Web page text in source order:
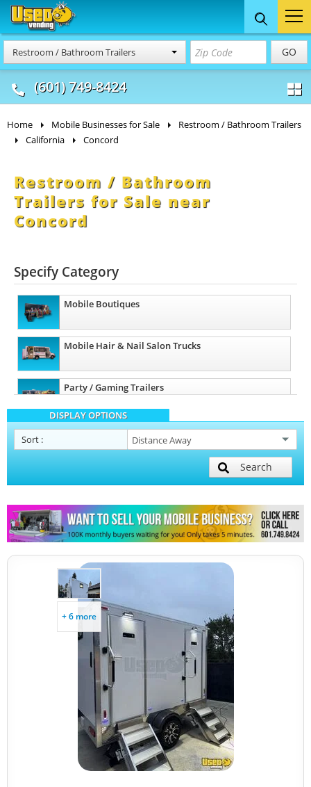
Restroom / Bathroom Trailers GO
(601) 749-8424
Food Trucks
& Mobile Kitchens
Concession
& Food Trailers
Home Mobile Businesses for Sale
Restroom / Bathroom Trailers
California
Concord
Restroom / Bathroom
Trailers for Sale near
Concord
Specify Category
Mobile Boutiques
Mobile Hair & Nail Salon Trucks
Party / Gaming Trailers
Pet Care / Vet Trucks
Other Mobile Businesses
DISPLAY OPTIONS
Sort :
Search
+ 6 more